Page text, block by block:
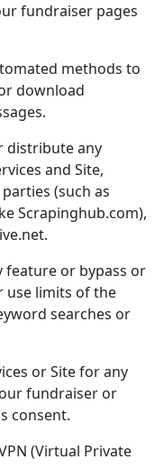
fundraiser pages
methods to
download
distribute any
and Site,
(such as
Scrapinghub.com),
feature or bypass or
use limits of the
searches or
or Site for any
fundraiser or
consent.
(Virtual Private